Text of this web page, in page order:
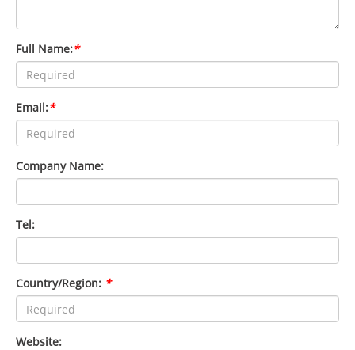
Full Name:*
Email:*
Company Name:
Tel:
Country/Region: *
Website: